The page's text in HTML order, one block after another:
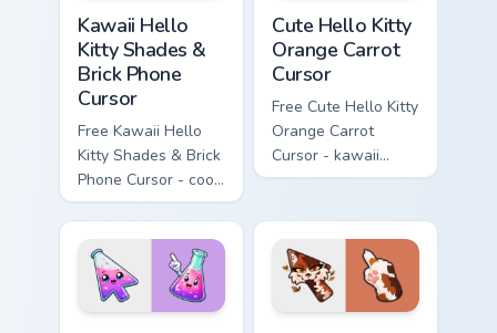
Kawaii Hello
Kitty Shades &
Brick Phone
Cursor
Free Kawaii Hello
Kitty Shades & Brick
Phone Cursor - cool
Hello Kitty character
with matching brick
phone hand.
Cute Hello Kitty
Orange Carrot
Cursor
Free Cute Hello Kitty
Orange Carrot
Cursor - kawaii
Hello Kitty character
hand.